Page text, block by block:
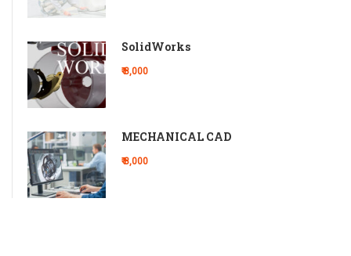
SolidWorks
₹ 8,000
MECHANICAL CAD
₹ 8,000